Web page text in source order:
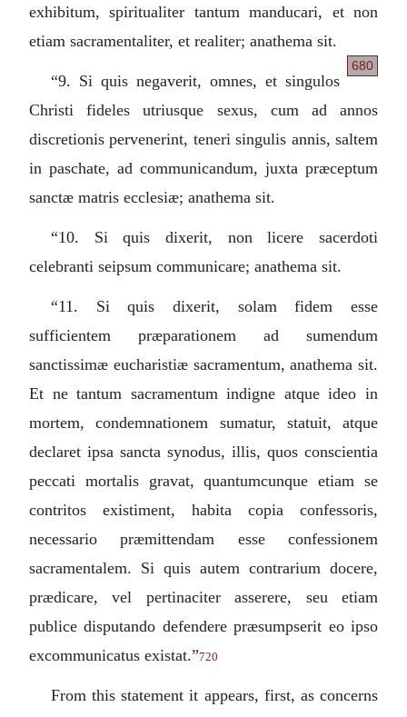
exhibitum, spiritualiter tantum manducari, et non
etiam sacramentaliter, et realiter; anathema sit.
680
“9. Si quis negaverit, omnes, et singulos
Christi fideles utriusque sexus, cum ad annos
discretionis pervenerint, teneri singulis annis, saltem
in paschate, ad communicandum, juxta præceptum
sanctæ matris ecclesiæ; anathema sit.
“10. Si quis dixerit, non licere sacerdoti
celebranti seipsum communicare; anathema sit.
“11. Si quis dixerit, solam fidem esse
sufficientem præparationem ad sumendum
sanctissimæ eucharistiæ sacramentum, anathema sit.
Et ne tantum sacramentum indigne atque ideo in
mortem, condemnationem sumatur, statuit, atque
declaret ipsa sancta synodus, illis, quos conscientia
peccati mortalis gravat, quantumcunque etiam se
contritos existiment, habita copia confessoris,
necessario præmittendam esse confessionem
sacramentalem. Si quis autem contrarium docere,
prædicare, vel pertinaciter asserere, seu etiam
publice disputando defendere præsumpserit eo ipso
excommunicatus existat.”720
From this statement it appears, first, as concerns